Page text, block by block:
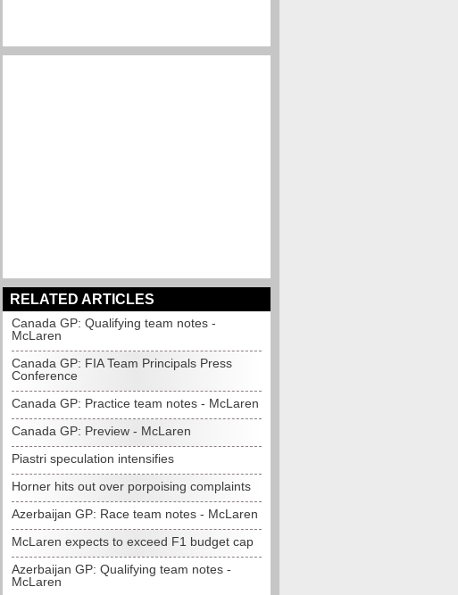
RELATED ARTICLES
Canada GP: Qualifying team notes -
McLaren
Canada GP: FIA Team Principals Press
Conference
Canada GP: Practice team notes - McLaren
Canada GP: Preview - McLaren
Piastri speculation intensifies
Horner hits out over porpoising complaints
Azerbaijan GP: Race team notes - McLaren
McLaren expects to exceed F1 budget cap
Azerbaijan GP: Qualifying team notes -
McLaren